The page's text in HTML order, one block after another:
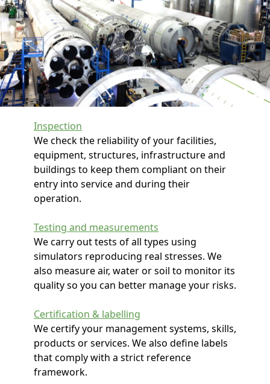
Inspection
We check the reliability of your facilities,
equipment, structures, infrastructure and
buildings to keep them compliant on their
entry into service and during their
operation.
Testing and measurements
We carry out tests of all types using
simulators reproducing real stresses. We
also measure air, water or soil to monitor its
quality so you can better manage your risks.
Certification & labelling
We certify your management systems, skills,
products or services. We also define labels
that comply with a strict reference
framework.